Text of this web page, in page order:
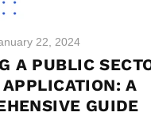
22, 2024
A PUBLIC
A
GUIDE